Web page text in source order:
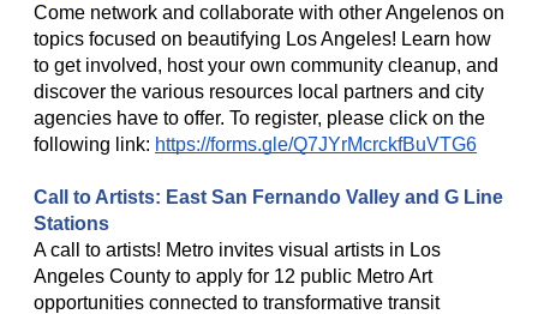
Come network and collaborate with other Angelenos on
topics focused on beautifying Los Angeles! Learn how
to get involved, host your own community cleanup, and
discover the various resources local partners and city
agencies have to offer. To register, please click on the
following link: https://forms.gle/Q7JYrMcrckfBuVTG6
Call to Artists: East San Fernando Valley and G Line
Stations
A call to artists! Metro invites visual artists in Los
Angeles County to apply for 12 public Metro Art
opportunities connected to transformative transit